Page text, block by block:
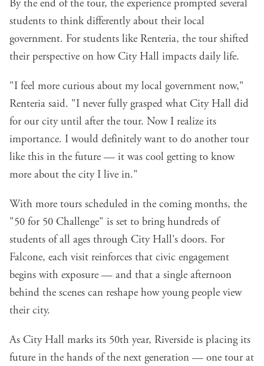
By the end of the tour, the experience prompted several
students to think differently about their local
government. For students like Renteria, the tour shifted
their perspective on how City Hall impacts daily life.
"I feel more curious about my local government now,"
Renteria said. "I never fully grasped what City Hall did
for our city until after the tour. Now I realize its
importance. I would definitely want to do another tour
like this in the future — it was cool getting to know
more about the city I live in."
With more tours scheduled in the coming months, the
"50 for 50 Challenge" is set to bring hundreds of
students of all ages through City Hall's doors. For
Falcone, each visit reinforces that civic engagement
begins with exposure — and that a single afternoon
behind the scenes can reshape how young people view
their city.
As City Hall marks its 50th year, Riverside is placing its
future in the hands of the next generation — one tour at